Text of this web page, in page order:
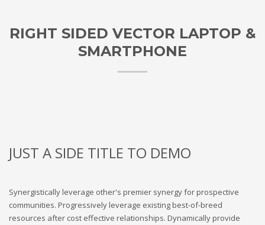
RIGHT SIDED VECTOR LAPTOP &
SMARTPHONE
JUST A SIDE TITLE TO DEMO
Synergistically leverage other's premier synergy for prospective
communities. Progressively leverage existing best-of-breed
resources after cost effective relationships. Dynamically provide